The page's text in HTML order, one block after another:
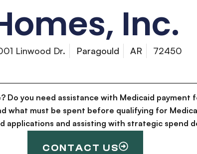
Inc.
Linwood Dr. Paragould AR 72450
Do you need assistance with Medicaid payment
what must be spent before qualifying for
applications and assisting with strategic spend
CONTACT US